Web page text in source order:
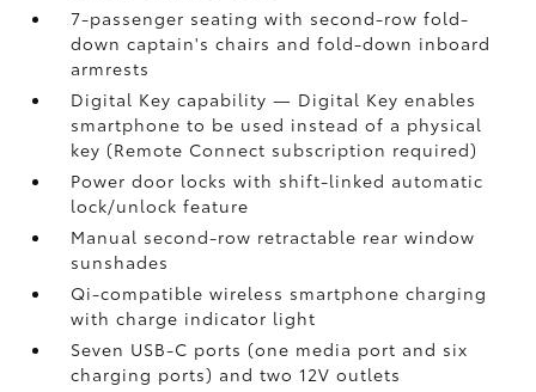
7-passenger seating with second-row fold-
down captain's chairs and fold-down inboard
armrests
Digital Keycapability — Digital Keyenables
smartphone to be used instead of a physical
key (Remote Connect subscription required)
Power door locks with shift-linked automatic
lock/unlock feature
Manual second-row retractable rear window
sunshades
Qi-compatible wireless smartphone charging
with charge indicator light
Seven USB-C ports(one media port and six
charging ports) and two 12V outlets